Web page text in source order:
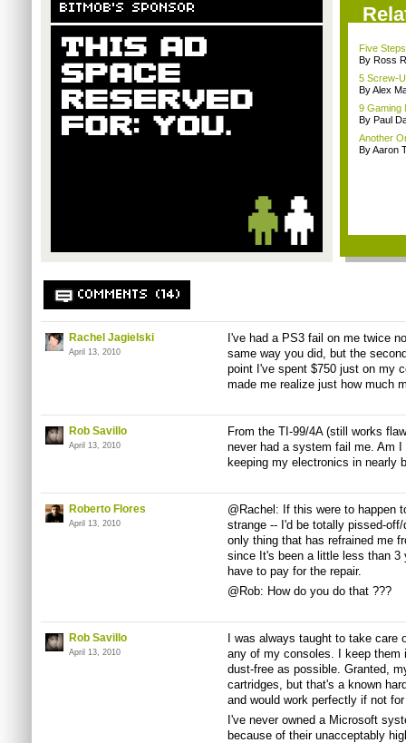
BITMOB'S SPONSOR
Five
By Ross
5 Screw-
By Alex
9 Gaming
By Paul
Another
By Aaron
COMMENTS (14)
Rachel Jagielski
April 13, 2010
I've had a PS3 fail on me twice
same way you did, but the
point I've spent $750 just on my
made me realize just how much
Rob Savillo
April 13, 2010
From the TI-99/4A (still works
never had a system fail me. Am
keeping my electronics in nearly
Roberto Flores
April 13, 2010
@Rachel: If this were to happen
strange -- I'd be totally pissed-
only thing that has refrained me
since It's been a little less than
have to pay for the repair.
@Rob: How do you do that ???
Rob Savillo
April 13, 2010
I was always taught to take
any of my consoles. I keep them
dust-free as possible. Granted,
cartridges, but that's a known
and would work perfectly if not
I've never owned a Microsoft
because of their unacceptably